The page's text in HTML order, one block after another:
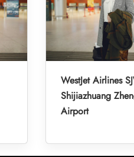
WestJet Airlines
Shijiazhuang
Airport